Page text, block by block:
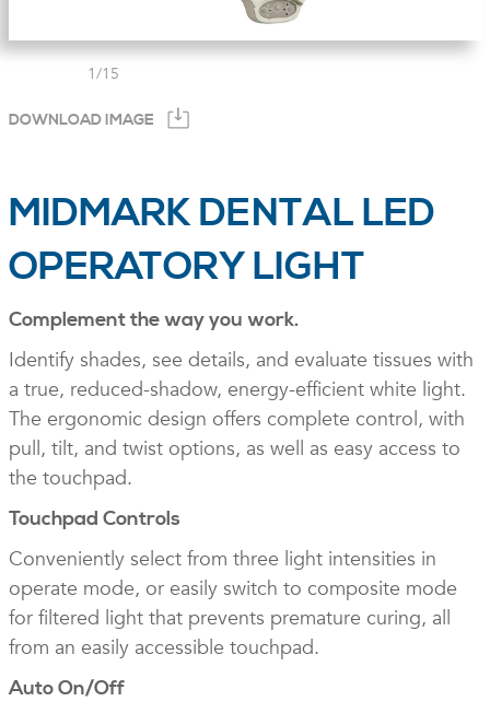
1/15
DOWNLOAD IMAGE
MIDMARK DENTAL LED
OPERATORY LIGHT
Complement the way you work.
Identify shades, see details, and evaluate tissues with
a true, reduced-shadow, energy-efficient white light.
The ergonomic design offers complete control, with
pull, tilt, and twist options, as well as easy access to
the touchpad.
Touchpad Controls
Conveniently select from three light intensities in
operate mode, or easily switch to composite mode
for filtered light that prevents premature curing, all
from an easily accessible touchpad.
Auto On/Off